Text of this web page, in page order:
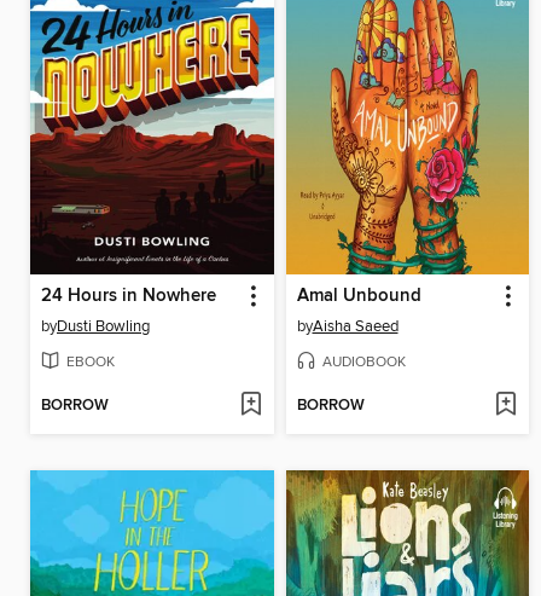
24 Hours in Nowhere
byDusti Bowling
EBOOK
BORROW
Amal Unbound
byAisha Saeed
AUDIOBOOK
BORROW